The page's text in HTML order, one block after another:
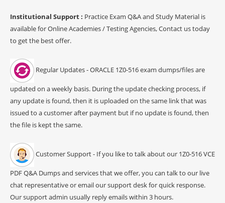
Institutional Support : Practice Exam Q&A and Study Material is
available for Online Academies / Testing Agencies, Contact us today
to get the best offer.
Regular Updates - ORACLE 1Z0-516 exam dumps/files are
updated on a weekly basis. During the update checking process, if
any update is found, then it is uploaded on the same link that was
issued to a customer after payment but if no update is found, then
the file is kept the same.
Customer Support - If you like to talk about our 1Z0-516 VCE
PDF Q&A Dumps and services that we offer, you can talk to our live
chat representative or email our support desk for quick response.
Our support admin usually reply emails within 3 hours.